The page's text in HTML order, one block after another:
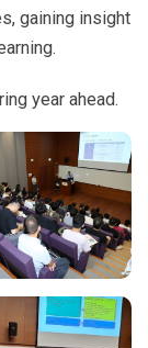
gaining insight
year ahead.